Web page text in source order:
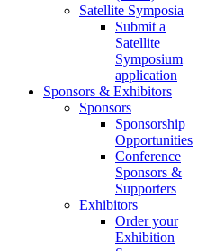
Satellite Symposia
Submit a
Satellite
Symposium
application
Sponsors & Exhibitors
Sponsors
Sponsorship
Opportunities
Conference
Sponsors &
Supporters
Exhibitors
Order your
Exhibition